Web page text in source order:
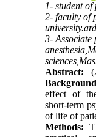
1- student
2- faculty of
3- Associate
Abstract:
effect of
short-term
of life of
Methods: